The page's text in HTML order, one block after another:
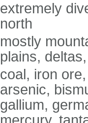
extremely
north
mostly
plains,
coal, iron
arsenic,
gallium,